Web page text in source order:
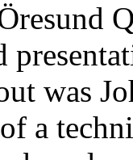
was
a